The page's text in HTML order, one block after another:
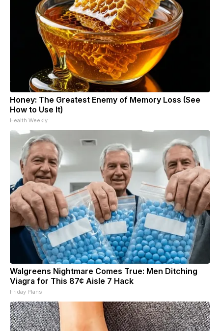
Honey: The Greatest Enemy of Memory Loss (See
How to Use It)
Health Weekly
Walgreens Nightmare Comes True: Men Ditching
Viagra for This 87¢ Aisle 7 Hack
Friday Plans